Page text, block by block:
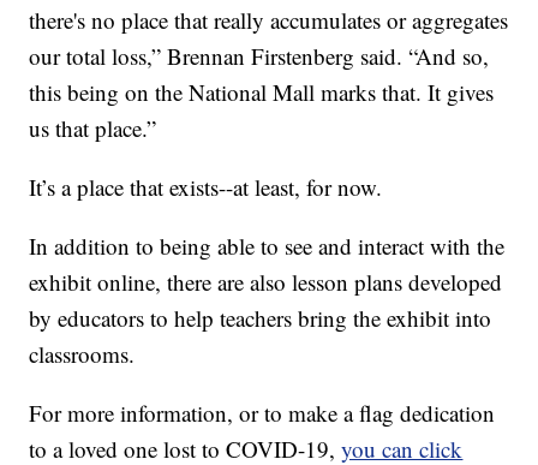
there's no place that really accumulates or aggregates
our total loss,” Brennan Firstenberg said. “And so,
this being on the National Mall marks that. It gives
us that place.”
It’s a place that exists--at least, for now.
In addition to being able to see and interact with the
exhibit online, there are also lesson plans developed
by educators to help teachers bring the exhibit into
classrooms.
For more information, or to make a flag dedication
to a loved one lost to COVID-19,you can click